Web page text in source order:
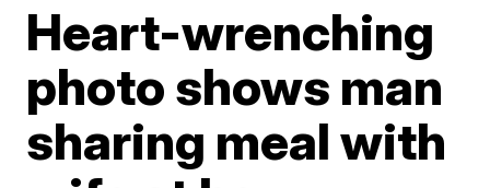
Heart-wrenching
photo shows man
sharing meal with